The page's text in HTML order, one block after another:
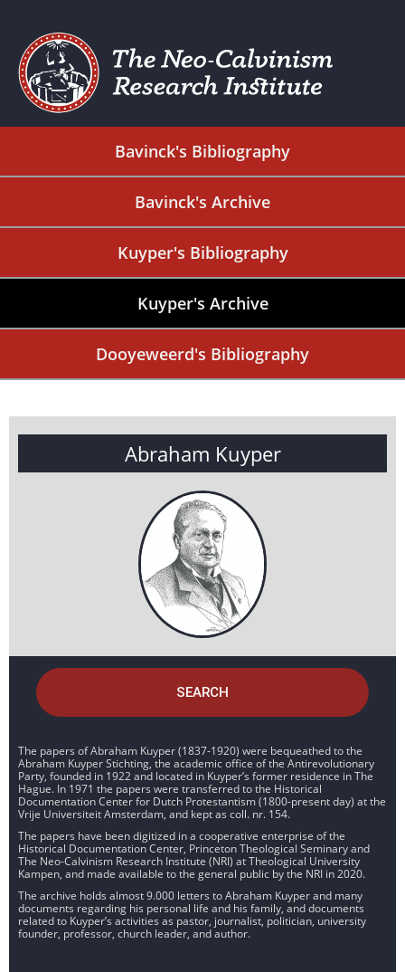
Bavinck's Bibliography
Bavinck's Archive
Kuyper's Bibliography
Kuyper's Archive
Dooyeweerd's Bibliography
Abraham Kuyper
SEARCH
The papers of Abraham Kuyper (1837-1920) were bequeathed to the
Abraham Kuyper Stichting, the academic office of the Antirevolutionary
Party, founded in 1922 and located in Kuyper’s former residence in The
Hague. In 1971 the papers were transferred to the Historical
Documentation Center for Dutch Protestantism (1800-present day) at the
Vrije Universiteit Amsterdam, and kept as coll. nr. 154.
The papers have been digitized in a cooperative enterprise of the
Historical Documentation Center, Princeton Theological Seminary and
The Neo-Calvinism Research Institute (NRI) at Theological University
Kampen, and made available to the general public by the NRI in 2020.
The archive holds almost 9.000 letters to Abraham Kuyper and many
documents regarding his personal life and his family, and documents
related to Kuyper’s activities as pastor, journalist, politician, university
founder, professor, church leader, and author.